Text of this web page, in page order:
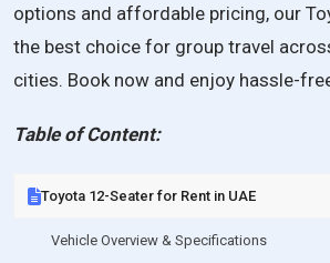
options and affordable pricing, our
the best choice for group travel
cities. Book now and enjoy hassle-
Table of Content:
Toyota 12-Seater for Rent in UAE
Vehicle Overview & Specifications